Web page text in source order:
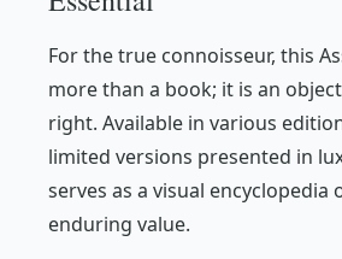
For the true connoisseur, this
more than a book; it is an
right. Available in various
limited versions presented in
serves as a visual encyclopedia
enduring value.